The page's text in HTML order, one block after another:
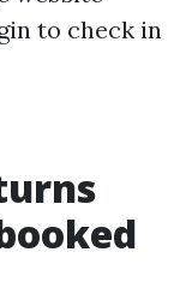
to check in